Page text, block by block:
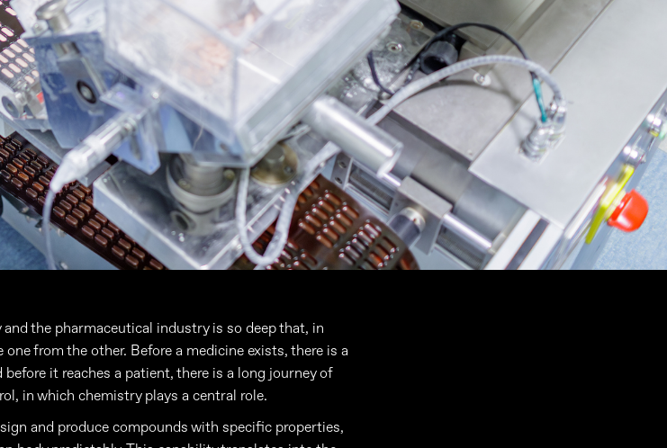
the pharmaceutical industry is so deep that, in
from the other. Before a medicine exists, there is a
it reaches a patient, there is a long journey of
in which chemistry plays a central role.
and produce compounds with specific properties,